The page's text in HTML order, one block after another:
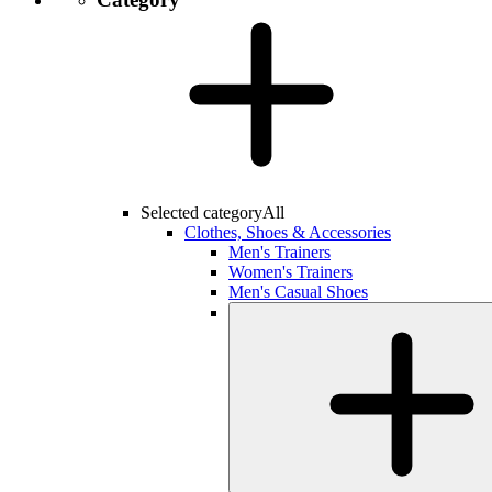
Selected categoryAll
Clothes, Shoes & Accessories
Men's Trainers
Women's Trainers
Men's Casual Shoes